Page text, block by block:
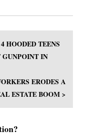
HOODED TEENS
IN
ERODES A
ESTATE BOOM >